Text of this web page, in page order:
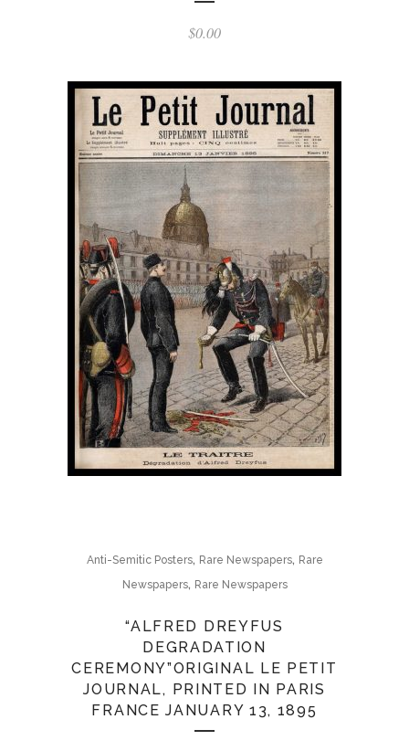
$0.00
Anti-Semitic Posters, Rare Newspapers, Rare
Newspapers, Rare Newspapers
“ALFRED DREYFUS
DEGRADATION
CEREMONY”ORIGINAL LE PETIT
JOURNAL, PRINTED IN PARIS
FRANCE JANUARY 13, 1895